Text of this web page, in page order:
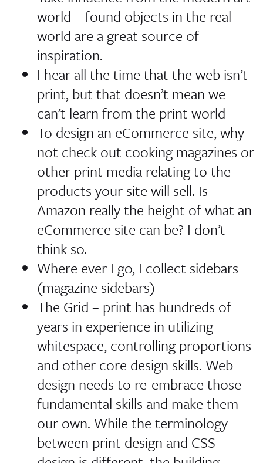
world – found objects in the real
world are a great source of
inspiration.
I hear all the time that the web isn’t
print, but that doesn’t mean we
can’t learn from the print world
To design an eCommerce site, why
not check out cooking magazines or
other print media relating to the
products your site will sell. Is
Amazon really the height of what an
eCommerce site can be? I don’t
think so.
Where ever I go, I collect sidebars
(magazine sidebars)
The Grid – print has hundreds of
years in experience in utilizing
whitespace, controlling proportions
and other core design skills. Web
design needs to re-embrace those
fundamental skills and make them
our own. While the terminology
between print design and CSS